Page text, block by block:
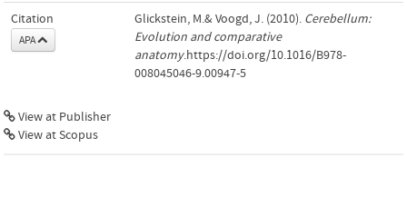
Citation
APA
Glickstein, M.& Voogd, J. (2010). Cerebellum:
Evolution and comparative
anatomy.https://doi.org/10.1016/B978-
008045046-9.00947-5
View at Publisher
View at Scopus